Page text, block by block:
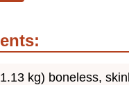
kg) boneless,